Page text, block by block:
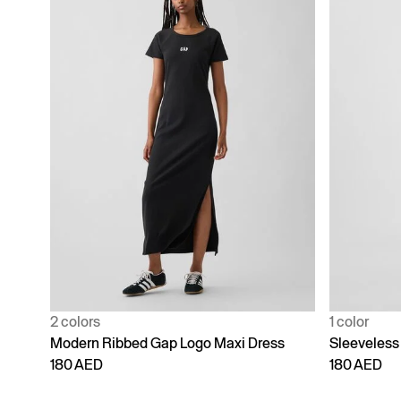
2 colors
Modern Ribbed Gap Logo Maxi Dress
180 AED
1 color
180 AED